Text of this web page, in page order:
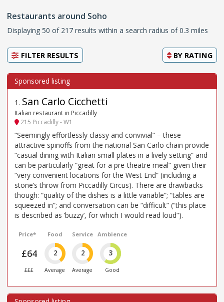
Restaurants around Soho
Displaying 50 of 217 results within a search radius of 0.3 miles
FILTER RESULTS BY RATING
1 . San Carlo Cicchetti
Italian restaurant in Piccadilly
215 Piccadilly - W1
“Seemingly effortlessly classy and convivial” – these
attractive spinoffs from the national San Carlo chain provide
“casual dining with Italian small plates in a lively setting” and
can be particularly “great for a pre-theatre meal” given their
“very convenient locations for the West End” (including a
stone’s throw from Piccadilly Circus). There are drawbacks
though: “quality of the dishes is a little variable”; “tables are
squeezed in”; and conversation can be “difficult” (“this place
is described as ’buzzy’, for which I would read loud”).
Price*
£64
£££
Food
2
Average
Service
2
Average
Ambience
3
Good